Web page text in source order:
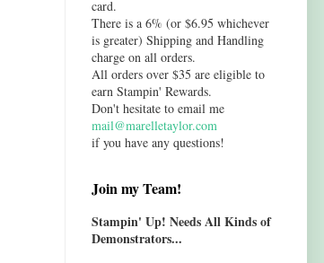
card.
There is a 6% (or $6.95 whichever
is greater) Shipping and Handling
charge on all orders.
All orders over $35 are eligible to
earn Stampin' Rewards.
Don't hesitate to email me
mail@marelletaylor.com
if you have any questions!
Join my Team!
Stampin' Up! Needs All Kinds of
Demonstrators...